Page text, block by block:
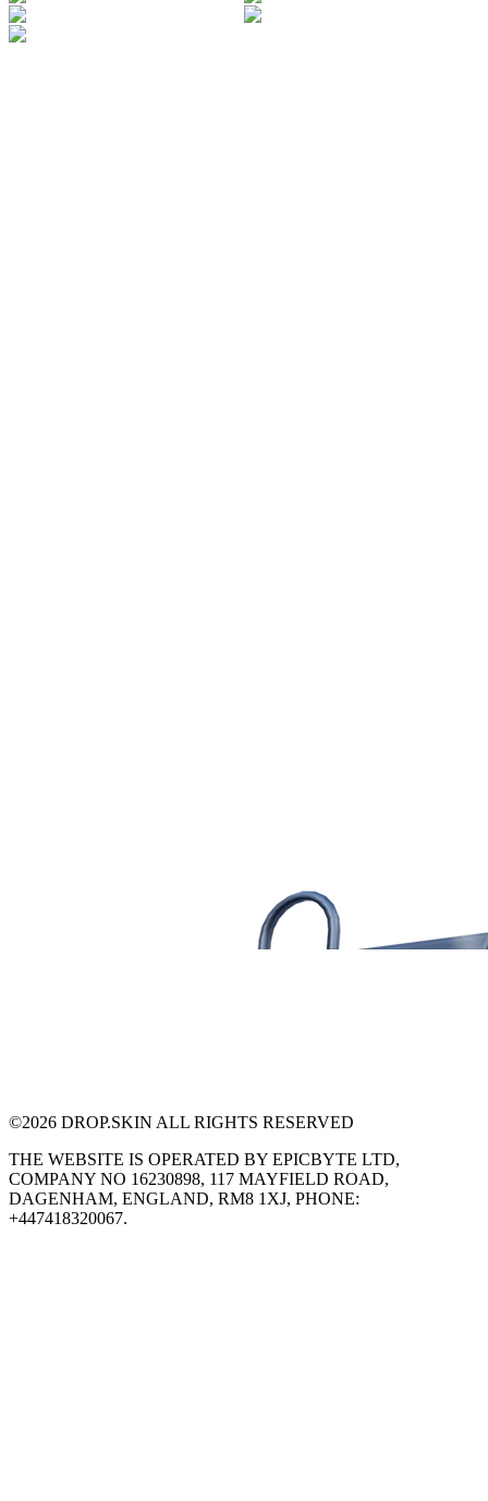
©2026 DROP.SKIN ALL RIGHTS RESERVED
THE WEBSITE IS OPERATED BY EPICBYTE LTD,
COMPANY NO 16230898, 117 MAYFIELD ROAD,
DAGENHAM, ENGLAND, RM8 1XJ, PHONE:
+447418320067.